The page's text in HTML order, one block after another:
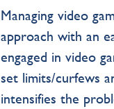
Managing video
approach with an
engaged in video
set limits/curfews
intensifies the